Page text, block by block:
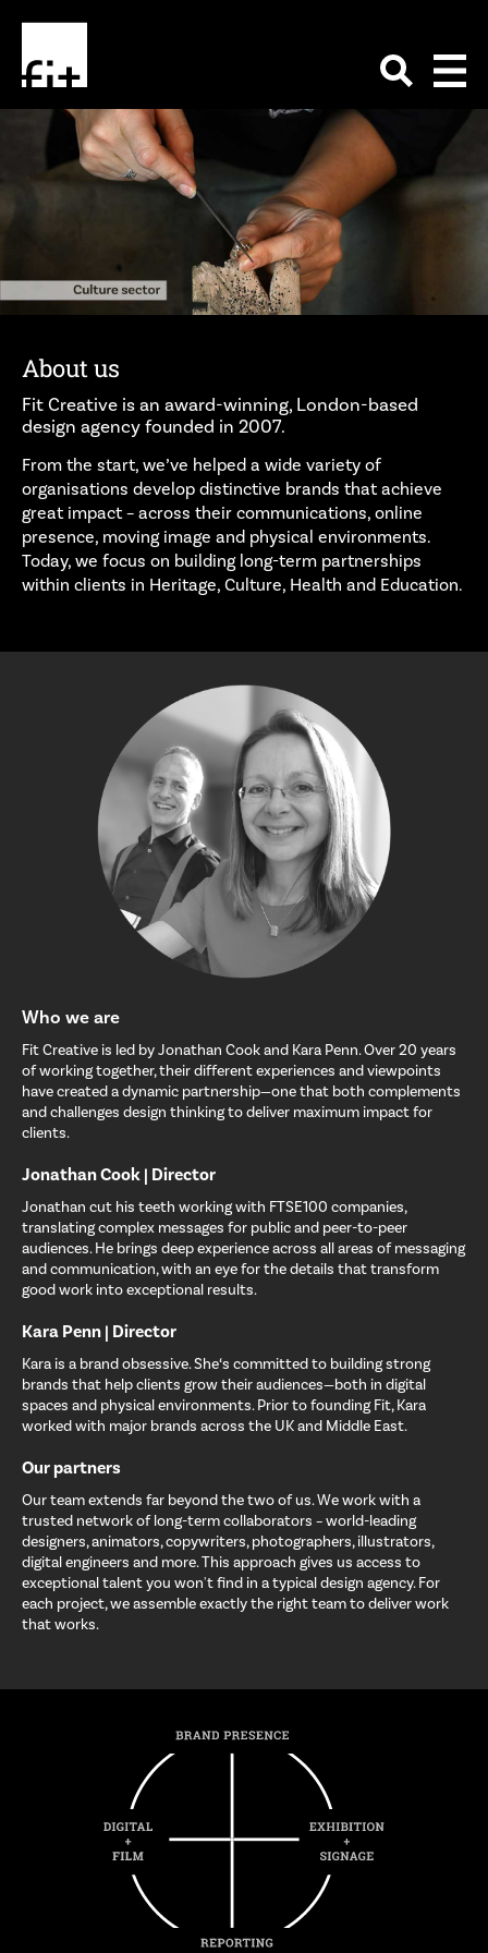
About us
Fit Creative is an award-winning, London-based
design agency founded in 2007.
From the start, we’ve helped a wide variety of
organisations develop distinctive brands that achieve
great impact – across their communications, online
presence, moving image and physical environments.
Today, we focus on building long-term partnerships
within clients in Heritage, Culture, Health and Education.
Who we are
Fit Creative is led by Jonathan Cook and Kara Penn. Over 20 years
of working together, their different experiences and viewpoints
have created a dynamic partnership—one that both complements
and challenges design thinking to deliver maximum impact for
clients.
Jonathan Cook | Director
Jonathan cut his teeth working with FTSE100 companies,
translating complex messages for public and peer-to-peer
audiences. He brings deep experience across all areas of messaging
and communication, with an eye for the details that transform
good work into exceptional results.
Kara Penn | Director
Kara is a brand obsessive. She‘s committed to building strong
brands that help clients grow their audiences—both in digital
spaces and physical environments. Prior to founding Fit, Kara
worked with major brands across the UK and Middle East.
Our partners
Our team extends far beyond the two of us. We work with a
trusted network of long-term collaborators – world-leading
designers, animators, copywriters, photographers, illustrators,
digital engineers and more. This approach gives us access to
exceptional talent you won't find in a typical design agency. For
each project, we assemble exactly the right team to deliver work
that works.